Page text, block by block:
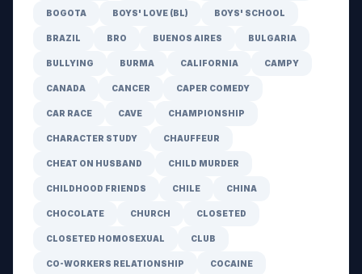
BOGOTA BOYS' LOVE (BL) BOYS' SCHOOL
BRAZIL BRO BUENOS AIRES BULGARIA
BULLYING BURMA CALIFORNIA CAMPY
CANADA CANCER CAPER COMEDY
CAR RACE CAVE CHAMPIONSHIP
CHARACTER STUDY CHAUFFEUR
CHEAT ON HUSBAND CHILD MURDER
CHILDHOOD FRIENDS CHILE CHINA
CHOCOLATE CHURCH CLOSETED
CLOSETED HOMOSEXUAL CLUB
CO-WORKERS RELATIONSHIP COCAINE